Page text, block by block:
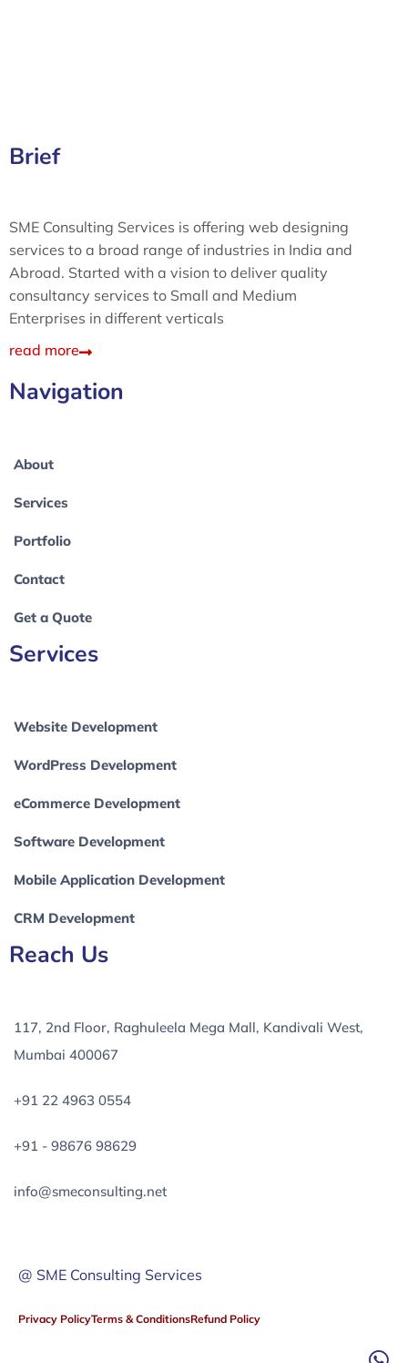
Brief
SME Consulting Services is offering web designing
services to a broad range of industries in India and
Abroad. Started with a vision to deliver quality
consultancy services to Small and Medium
Enterprises in different verticals
read more
Navigation
About
Services
Portfolio
Contact
Get a Quote
Services
Website Development
WordPress Development
eCommerce Development
Software Development
Mobile Application Development
CRM Development
Reach Us
117, 2nd Floor, Raghuleela Mega Mall, Kandivali West,
Mumbai 400067
+91 22 4963 0554
+91 - 98676 98629
info@smeconsulting.net
@ SME Consulting Services
Privacy PolicyTerms & ConditionsRefund Policy